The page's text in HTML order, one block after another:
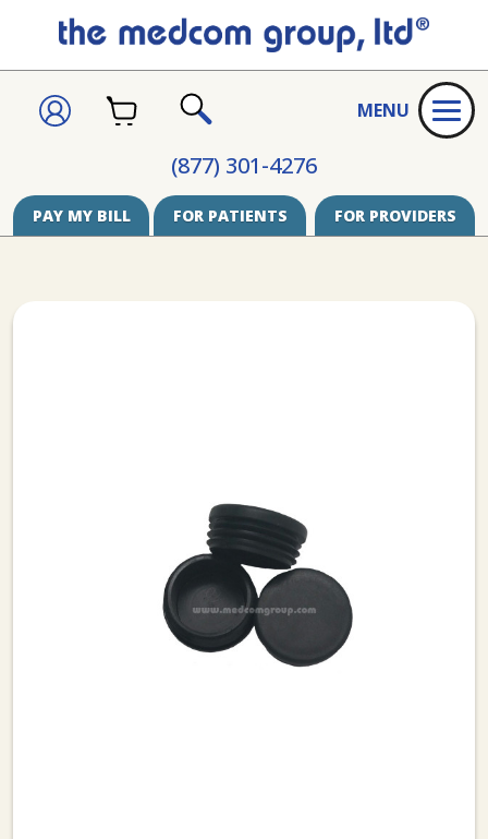
(877) 301-4276
SIGNCART
MENU
PAY MY BILL FOR PATIENTS FOR PROVIDERS